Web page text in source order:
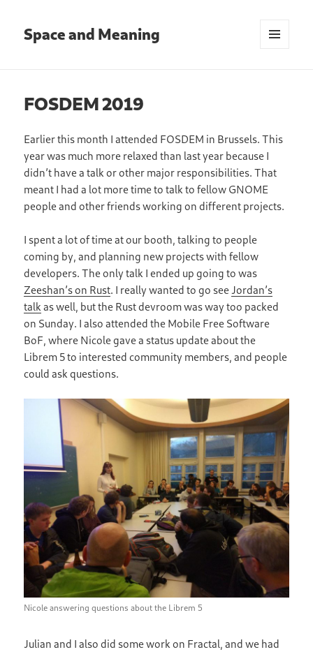
Space and Meaning
FOSDEM 2019
Earlier this month I attended FOSDEM in Brussels. This
year was much more relaxed than last year because I
didn’t have a talk or other major responsibilities. That
meant I had a lot more time to talk to fellow GNOME
people and other friends working on different projects.
I spent a lot of time at our booth, talking to people
coming by, and planning new projects with fellow
developers. The only talk I ended up going to was
Zeeshan’s on Rust. I really wanted to go see Jordan’s
talk as well, but the Rust devroom was way too packed
on Sunday. I also attended the Mobile Free Software
BoF, where Nicole gave a status update about the
Librem 5 to interested community members, and people
could ask questions.
Nicole answering questions about the Librem 5
Julian and I also did some work on Fractal, and we had